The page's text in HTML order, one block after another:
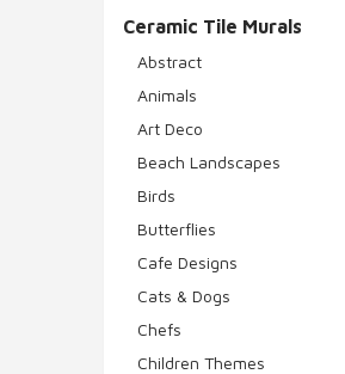
Ceramic Tile Murals
Abstract
Animals
Art Deco
Beach Landscapes
Birds
Butterflies
Cafe Designs
Cats & Dogs
Chefs
Children Themes